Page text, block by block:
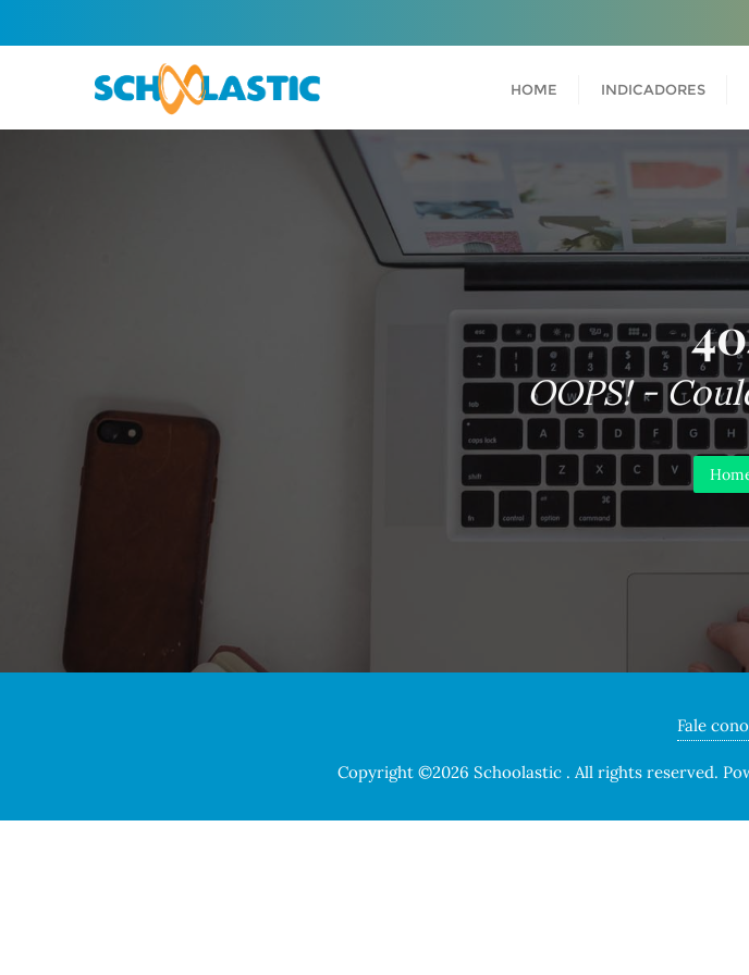
HOME INDICADORES
OOPS! -
Fale
Copyright ©2026 Schoolastic . All rights reserved.